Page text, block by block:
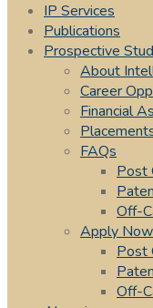
IP Services
Publications
Prospective
About
Career
Financial
FAQs
Post
Off-
Apply Now
Post
Off-